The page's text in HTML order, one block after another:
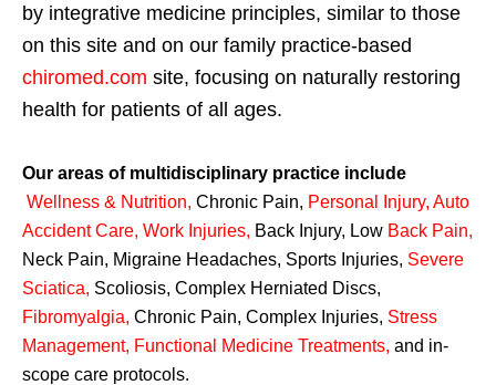
by integrative medicine principles, similar to those
on this site and on our family practice-based
chiromed.com site, focusing on naturally restoring
health for patients of all ages.
Our areas of multidisciplinary practice include
Wellness & Nutrition, Chronic Pain, Personal Injury, Auto
Accident Care, Work Injuries, Back Injury, Low Back Pain,
Neck Pain, Migraine Headaches, Sports Injuries, Severe
Sciatica, Scoliosis, Complex Herniated Discs,
Fibromyalgia, Chronic Pain, Complex Injuries, Stress
Management, Functional Medicine Treatments, and in-
scope care protocols.